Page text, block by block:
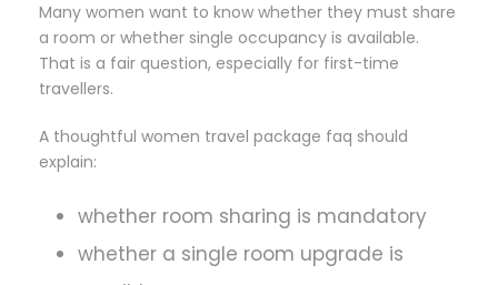
Many women want to know whether they must share
a room or whether single occupancy is available.
That is a fair question, especially for first-time
travellers.
A thoughtful women travel package faq should
explain:
whether room sharing is mandatory
whether a single room upgrade is